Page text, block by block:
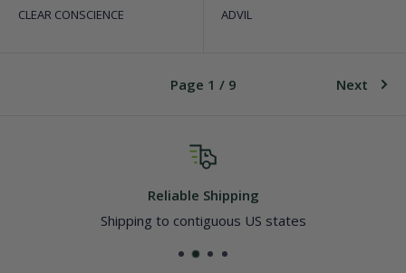
CLEAR CONSCIENCE ADVIL
Page 1 / 9 Next
Top-notch support
Quick and dependable resolutions